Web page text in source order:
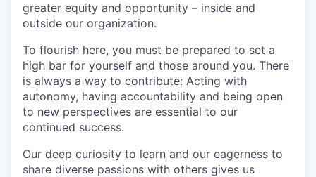
greater equity and opportunity – inside and
outside our organization.
To flourish here, you must be prepared to set a
high bar for yourself and those around you. There
is always a way to contribute: Acting with
autonomy, having accountability and being open
to new perspectives are essential to our
continued success.
Our deep curiosity to learn and our eagerness to
share diverse passions with others gives us